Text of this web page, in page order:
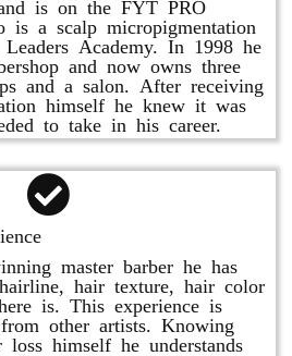
is on the FYT PRO
is a scalp micropigmentation
Academy. In 1998 he
and now owns three
and a salon. After receiving
himself he knew it was
to take in his career.
master barber he has
hair texture, hair color
is. This experience is
other artists. Knowing
himself he understands